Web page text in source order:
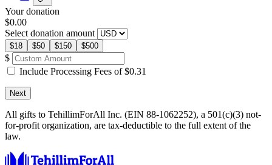
Your donation
$0.00
Select donation amount
$18 $50 $150 $500
$
Include Processing Fees of $0.31
Next
All gifts to TehillimForAll Inc. (EIN 88-1062252), a 501(c)(3) not-
for-profit organization, are tax-deductible to the full extent of the
law.